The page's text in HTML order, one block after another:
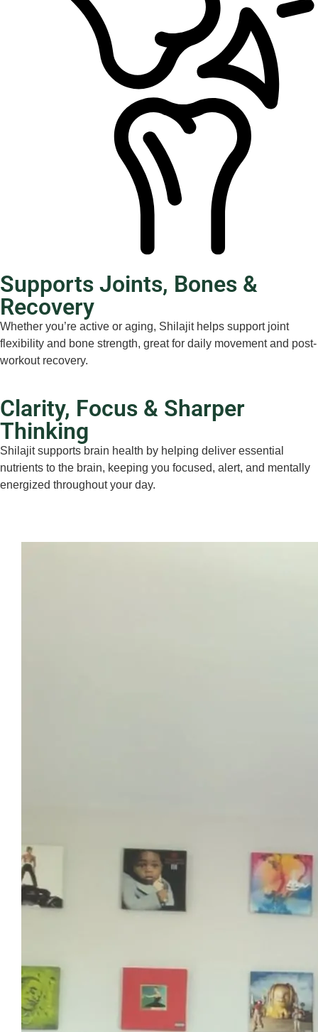
Supports Joints, Bones &
Recovery
Whether you’re active or aging, Shilajit helps support joint
flexibility and bone strength, great for daily movement and post-
workout recovery.
Clarity, Focus & Sharper
Thinking
Shilajit supports brain health by helping deliver essential
nutrients to the brain, keeping you focused, alert, and mentally
energized throughout your day.